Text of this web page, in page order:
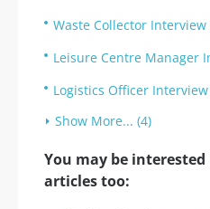
Waste Collector
Leisure Centre Manager
Logistics Officer
Show More... (4)
You may be
articles too: